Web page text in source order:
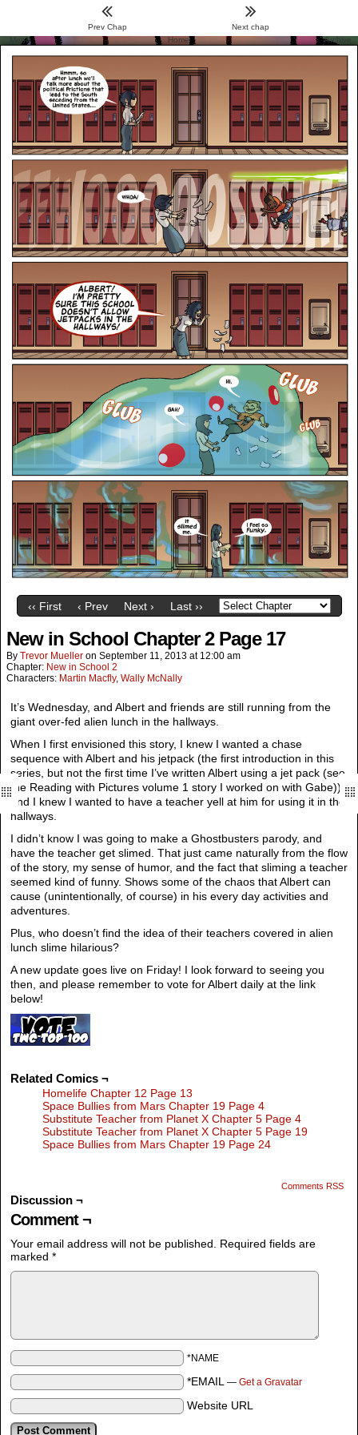
‹‹ First ‹ Prev Next › Last ››
New in School Chapter 2 Page 17
By Trevor Mueller on September 11, 2013 at 12:00 am
Chapter: New in School 2
Characters: Martin Macfly, Wally McNally
It’s Wednesday, and Albert and friends are still running from the
giant over-fed alien lunch in the hallways.
When I first envisioned this story, I knew I wanted a chase
sequence with Albert and his jetpack (the first introduction in this
series, but not the first time I’ve written Albert using a jet pack (see
the Reading with Pictures volume 1 story I worked on with Gabe)),
and I knew I wanted to have a teacher yell at him for using it in the
hallways.
I didn’t know I was going to make a Ghostbusters parody, and
have the teacher get slimed. That just came naturally from the flow
of the story, my sense of humor, and the fact that sliming a teacher
seemed kind of funny. Shows some of the chaos that Albert can
cause (unintentionally, of course) in his every day activities and
adventures.
Plus, who doesn’t find the idea of their teachers covered in alien
lunch slime hilarious?
A new update goes live on Friday! I look forward to seeing you
then, and please remember to vote for Albert daily at the link
below!
Related Comics ¬
Homelife Chapter 12 Page 13
Space Bullies from Mars Chapter 19 Page 4
Substitute Teacher from Planet X Chapter 5 Page 4
Substitute Teacher from Planet X Chapter 5 Page 19
Space Bullies from Mars Chapter 19 Page 24
Comments RSS
Discussion ¬
Comment ¬
Your email address will not be published.
Required fields are
marked *
*NAME
*EMAIL — Get a Gravatar
Website URL
Menu
Prev Chap
Home
Next chap
Archive